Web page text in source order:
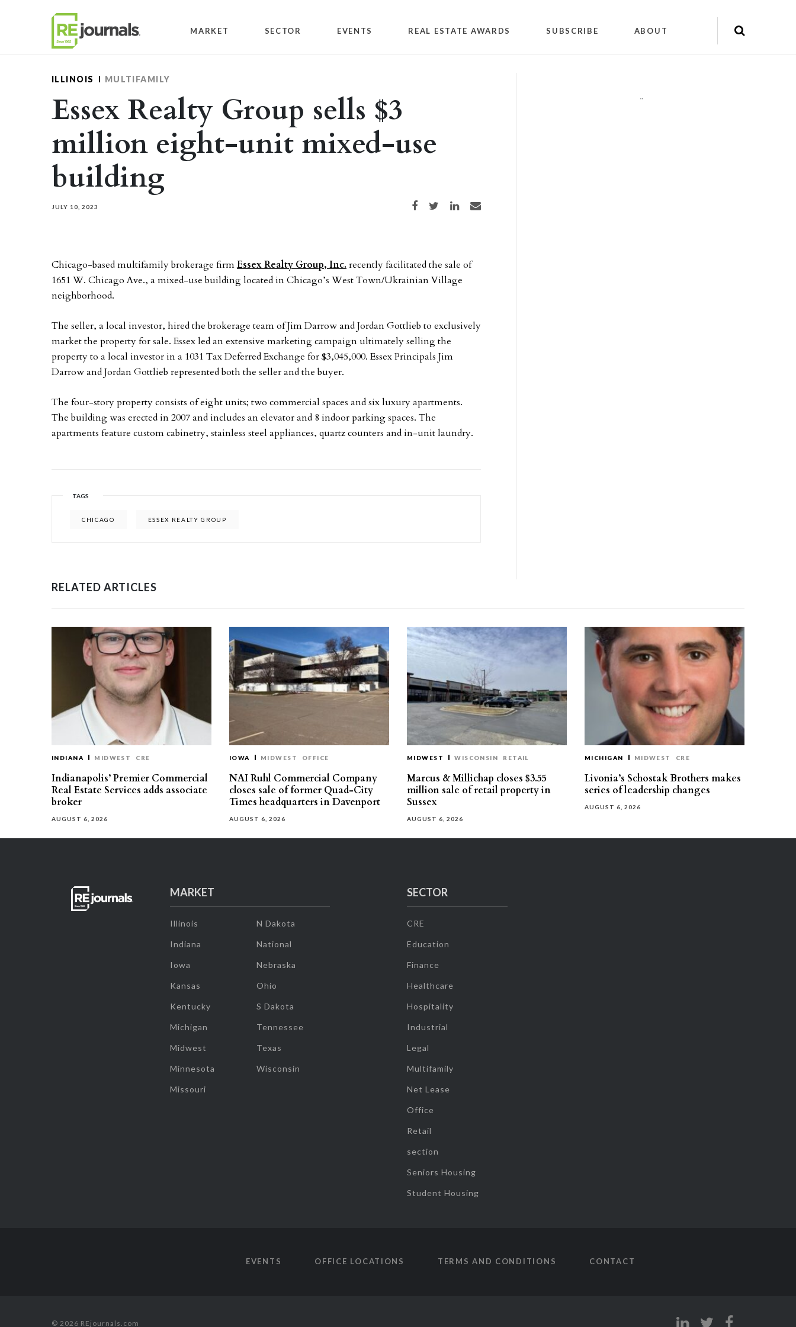
MARKET SECTOR EVENTS REAL ESTATE AWARDS SUBSCRIBE ABOUT
ILLINOIS MULTIFAMILY
Essex Realty Group sells $3
million eight-unit mixed-use
building
JULY 10, 2023 Share on Facebook
Share on TwitterShare on LinkedIn
Share via email
Chicago-based multifamily brokerage firmEssex Realty Group, Inc. recently facilitated the sale of
1651 W. Chicago Ave., a mixed-use building located in Chicago’s West Town/Ukrainian Village
neighborhood.
The seller, a local investor, hired the brokerage team of Jim Darrow and Jordan Gottlieb to exclusively
market the property for sale. Essex led an extensive marketing campaign ultimately selling the
property to a local investor in a 1031 Tax Deferred Exchange for $3,045,000. Essex Principals Jim
Darrow and Jordan Gottlieb represented both the seller and the buyer.
The four-story property consists of eight units; two commercial spaces and six luxury apartments.
The building was erected in 2007 and includes an elevator and 8 indoor parking spaces. The
apartments feature custom cabinetry, stainless steel appliances, quartz counters and in-unit laundry.
TAGS
CHICAGO ESSEX REALTY GROUP
""
RELATED ARTICLES
INDIANA MIDWEST CRE
Indianapolis’ Premier Commercial
Real Estate Services adds associate
broker
AUGUST 6, 2026
IOWA MIDWEST OFFICE
NAI Ruhl Commercial Company
closes sale of former Quad-City
Times headquarters in Davenport
AUGUST 6, 2026
MIDWEST WISCONSIN RETAIL
Marcus & Millichap closes $3.55
million sale of retail property in
Sussex
AUGUST 6, 2026
MICHIGAN MIDWEST CRE
Livonia’s Schostak Brothers makes
series of leadership changes
AUGUST 6, 2026
MARKET
Illinois
Indiana
Iowa
Kansas
Kentucky
Michigan
Midwest
Minnesota
Missouri
N Dakota
National
Nebraska
Ohio
S Dakota
Tennessee
Texas
Wisconsin
SECTOR
CRE
Education
Finance
Healthcare
Hospitality
Industrial
Legal
Multifamily
Net Lease
Office
Retail
section
Seniors Housing
Student Housing
EVENTS OFFICE LOCATIONS TERMS AND CONDITIONS CONTACT
© 2026 REjournals.com